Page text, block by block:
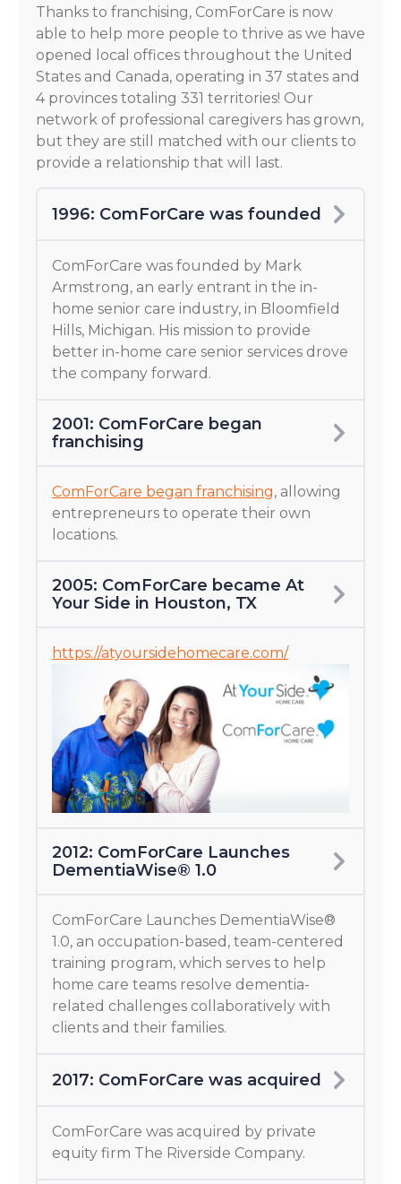
Thanks to franchising, ComForCare is now
able to help more people to thrive as we have
opened local offices throughout the United
States and Canada, operating in 37 states and
4 provinces totaling 331 territories! Our
network of professional caregivers has grown,
but they are still matched with our clients to
provide a relationship that will last.
1996: ComForCare was founded
ComForCare was founded by Mark
Armstrong, an early entrant in the in-
home senior care industry, in Bloomfield
Hills, Michigan. His mission to provide
better in-home care senior services drove
the company forward.
2001: ComForCare began
franchising
ComForCare began franchising, allowing
entrepreneurs to operate their own
locations.
2005: ComForCare became At
Your Side in Houston, TX
https://atyoursidehomecare.com/
2012: ComForCare Launches
DementiaWise® 1.0
ComForCare Launches DementiaWise®
1.0, an occupation-based, team-centered
training program, which serves to help
home care teams resolve dementia-
related challenges collaboratively with
clients and their families.
2017: ComForCare was acquired
ComForCare was acquired by private
equity firm The Riverside Company.